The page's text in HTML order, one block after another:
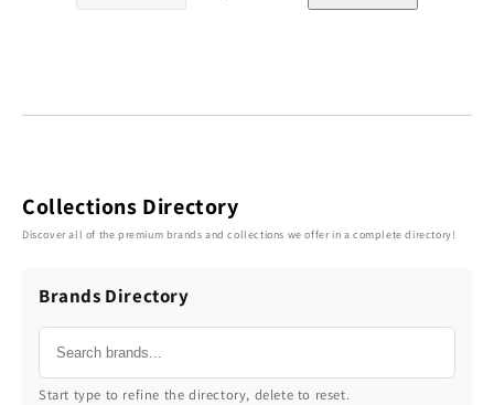
Collections Directory
Discover all of the premium brands and collections we offer in a complete directory!
Brands Directory
Start type to refine the directory, delete to reset.